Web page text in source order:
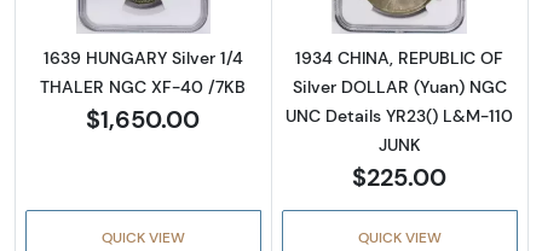
1639 HUNGARY Silver 1/4
THALER NGC XF-40 /7KB
$1,650.00
QUICK VIEW
1934 CHINA, REPUBLIC OF
Silver DOLLAR (Yuan) NGC
UNC Details YR23() L&M-110
JUNK
$225.00
QUICK VIEW